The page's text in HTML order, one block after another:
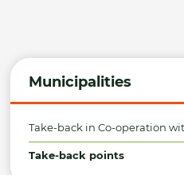
Municipalities
Take-back in Co-operation
Take-back points